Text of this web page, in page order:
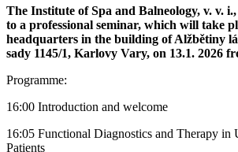
The Institute of Spa and Balneology, v. v.
to a professional seminar, which will take
headquarters in the building of Alžbětiny
sady 1145/1, Karlovy Vary, on 13.1. 2026
Programme:
16:00 Introduction and welcome
16:05 Functional Diagnostics and Therapy in
Patients